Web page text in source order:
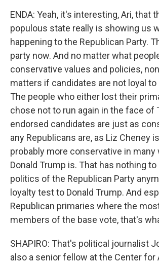
ENDA: Yeah, it's interesting, Ari, that
populous state really is showing us
happening to the Republican Party.
party now. And no matter what
conservative values and policies,
matters if candidates are not loyal to
The people who either lost their
chose not to run again in the face of
endorsed candidates are just as
any Republicans are, as Liz Cheney
probably more conservative in many
Donald Trump is. That has nothing
politics of the Republican Party
loyalty test to Donald Trump. And
Republican primaries where the
members of the base vote, that's
SHAPIRO: That's political journalist
also a senior fellow at the Center for